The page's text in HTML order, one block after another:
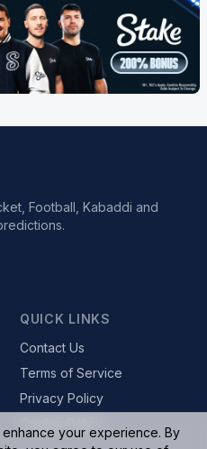
Football, Kabaddi and
QUICK LINKS
Contact Us
Terms of Service
Privacy Policy
your experience. By